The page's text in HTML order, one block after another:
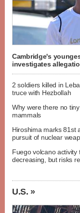
Cambridge's
investigates
2 soldiers killed in
truce with Hezbollah
Why were there no
mammals
Hiroshima marks 81st
pursuit of nuclear
Fuego volcano
decreasing, but risks
U.S. »